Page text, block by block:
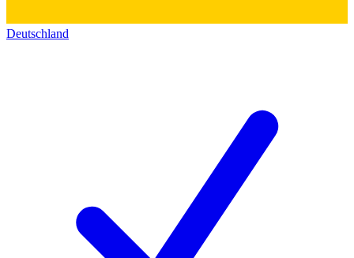
Deutschland